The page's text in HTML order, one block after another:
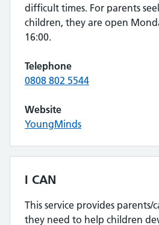
difficult times. For parents
children, they are open
16:00.
Telephone
0808 802 5544
Website
YoungMinds
I CAN
This service provides
they need to help children